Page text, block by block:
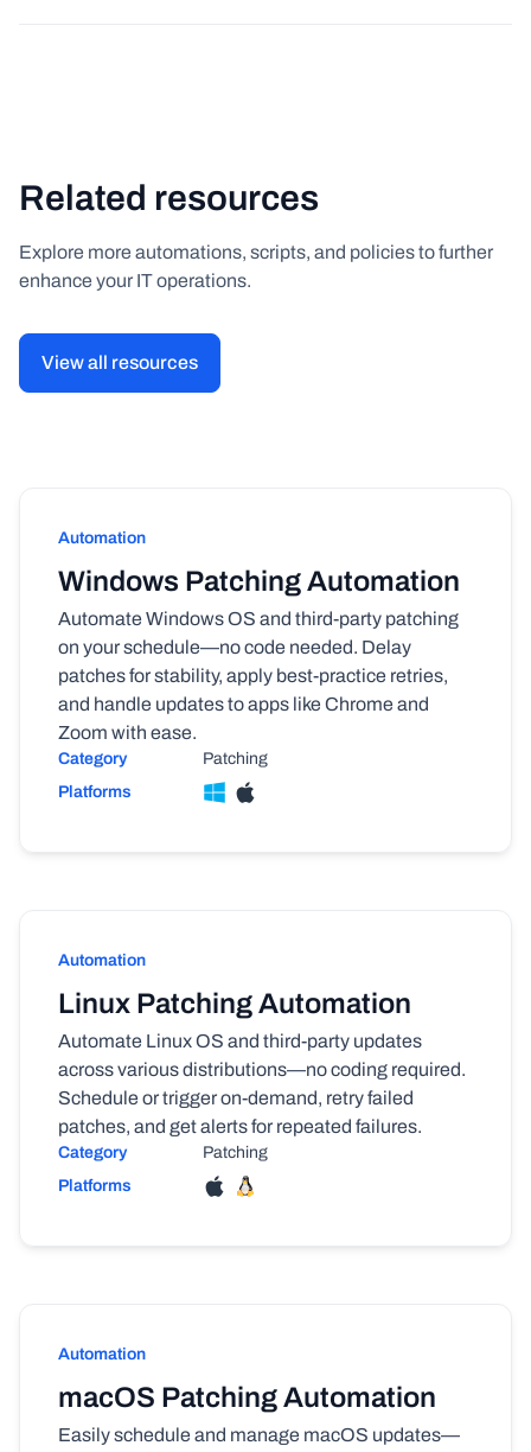
Related resources
Explore more automations, scripts, and policies to further
enhance your IT operations.
View all resources
Automation
Windows Patching Automation
Automate Windows OS and third-party patching
on your schedule—no code needed. Delay
patches for stability, apply best-practice retries,
and handle updates to apps like Chrome and
Zoom with ease.
Category
Patching
Platforms
Automation
Linux Patching Automation
Automate Linux OS and third-party updates
across various distributions—no coding required.
Schedule or trigger on-demand, retry failed
patches, and get alerts for repeated failures.
Category
Patching
Platforms
Automation
macOS Patching Automation
Easily schedule and manage macOS updates—